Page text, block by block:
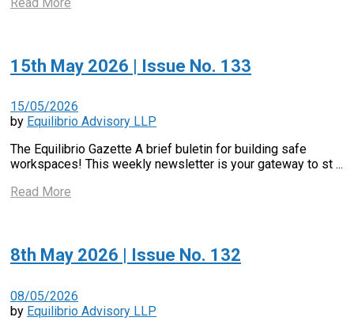
15th May 2026 | Issue No. 133
15/05/2026
by Equilibrio Advisory LLP
The Equilibrio Gazette A brief buletin for building safe
workspaces! This weekly newsletter is your gateway to st ...
Read More
8th May 2026 | Issue No. 132
08/05/2026
by Equilibrio Advisory LLP